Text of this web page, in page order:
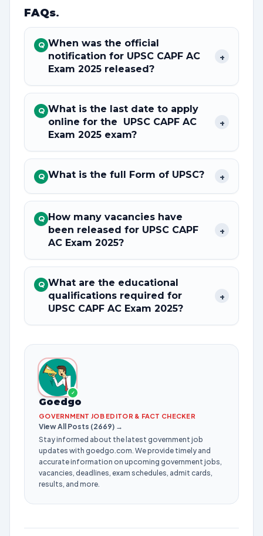
FAQs.
Q When was the official
notification for UPSC CAPF AC
Exam 2025 released?
+
Q What is the last date to apply
online for the UPSC CAPF AC
Exam 2025 exam?
+
Q What is the full Form of UPSC? +
Q How many vacancies have
been released for UPSC CAPF
AC Exam 2025?
+
Q What are the educational
qualifications required for
UPSC CAPF AC Exam 2025?
+
✓
Goedgo
GOVERNMENT JOB EDITOR & FACT CHECKER
View All Posts (2669) →
Stay informed about the latest government job
updates with goedgo.com. We provide timely and
accurate information on upcoming government jobs,
vacancies, deadlines, exam schedules, admit cards,
results, and more.